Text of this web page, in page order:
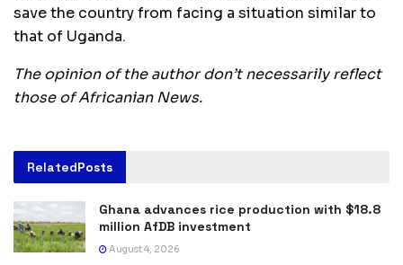
save the country from facing a situation similar to
that of Uganda.
The opinion of the author don’t necessarily reflect
those of Africanian News.
RelatedPosts
Ghana advances rice production with $18.8
million AfDB investment
August 4, 2026